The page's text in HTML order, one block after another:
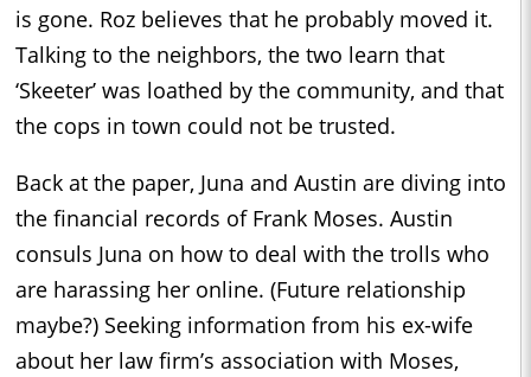
is gone. Roz believes that he probably moved it.
Talking to the neighbors, the two learn that
‘Skeeter’ was loathed by the community, and that
the cops in town could not be trusted.
Back at the paper, Juna and Austin are diving into
the financial records of Frank Moses. Austin
consuls Juna on how to deal with the trolls who
are harassing her online. (Future relationship
maybe?) Seeking information from his ex-wife
about her law firm’s association with Moses,